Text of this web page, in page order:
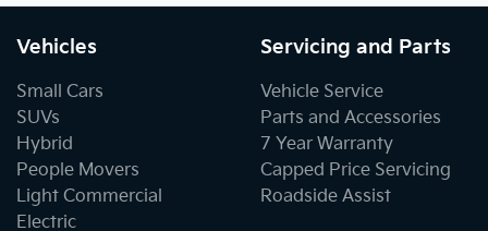
Vehicles
Small Cars
SUVs
Hybrid
People Movers
Light Commercial
Electric
Servicing and Parts
Vehicle Service
Parts and Accessories
7 Year Warranty
Capped Price Servicing
Roadside Assist